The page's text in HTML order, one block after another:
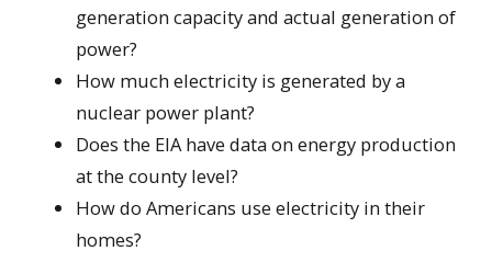
generation capacity and actual generation of
power?
How much electricity is generated by a
nuclear power plant?
Does the EIA have data on energy production
at the county level?
How do Americans use electricity in their
homes?